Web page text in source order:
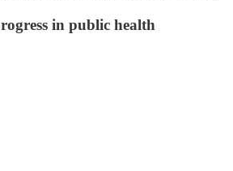
in public health